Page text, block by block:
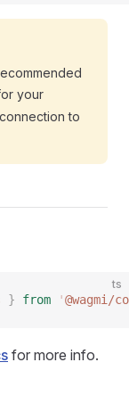
your
to
ts
} from '@wagmi/
for more info.